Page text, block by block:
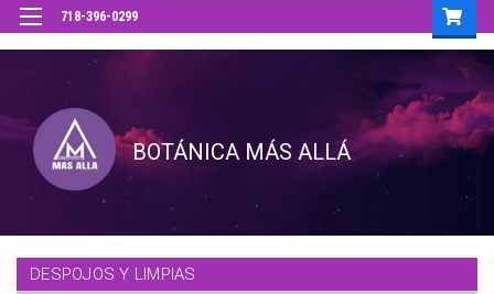
718-396-0299
DESPOJOS Y LIMPIAS